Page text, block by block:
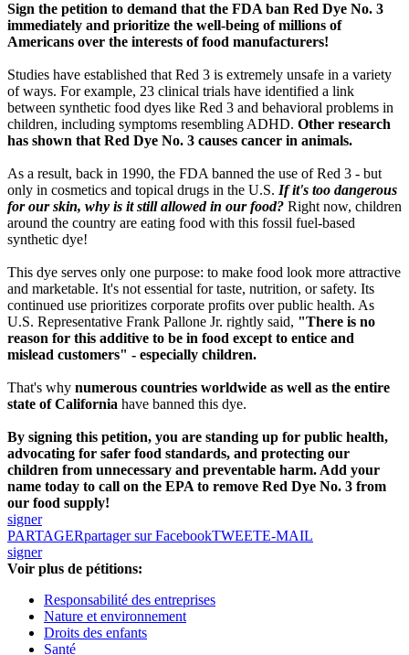
Sign the petition to demand that the FDA ban Red Dye No. 3
immediately and prioritize the well-being of millions of
Americans over the interests of food manufacturers!
Studies have established that Red 3 is extremely unsafe in a variety
of ways. For example, 23 clinical trials have identified a link
between synthetic food dyes like Red 3 and behavioral problems in
children, including symptoms resembling ADHD. Other research
has shown that Red Dye No. 3 causes cancer in animals.
As a result, back in 1990, the FDA banned the use of Red 3 - but
only in cosmetics and topical drugs in the U.S. If it's too dangerous
for our skin, why is it still allowed in our food? Right now, children
around the country are eating food with this fossil fuel-based
synthetic dye!
This dye serves only one purpose: to make food look more attractive
and marketable. It's not essential for taste, nutrition, or safety. Its
continued use prioritizes corporate profits over public health. As
U.S. Representative Frank Pallone Jr. rightly said, "There is no
reason for this additive to be in food except to entice and
mislead customers" - especially children.
That's why numerous countries worldwide as well as the entire
state of California have banned this dye.
By signing this petition, you are standing up for public health,
advocating for safer food standards, and protecting our
children from unnecessary and preventable harm. Add your
name today to call on the EPA to remove Red Dye No. 3 from
our food supply!
signer
PARTAGERpartager sur FacebookTWEETE-MAIL
signer
Voir plus de pétitions:
Responsabilité des entreprises
Nature et environnement
Droits des enfants
Santé